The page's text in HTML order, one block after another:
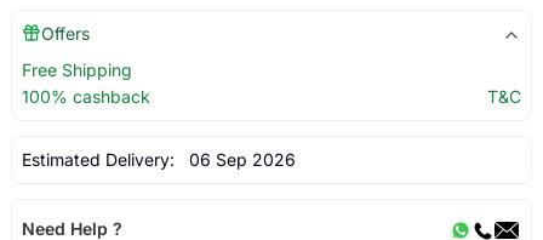
Offers
Free Shipping
100% cashback
T&C
Estimated Delivery: 06 Sep 2026
Need Help ?